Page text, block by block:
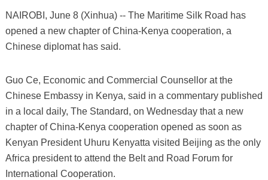
NAIROBI, June 8 (Xinhua) -- The Maritime Silk Road has
opened a new chapter of China-Kenya cooperation, a
Chinese diplomat has said.
Guo Ce, Economic and Commercial Counsellor at the
Chinese Embassy in Kenya, said in a commentary published
in a local daily, The Standard, on Wednesday that a new
chapter of China-Kenya cooperation opened as soon as
Kenyan President Uhuru Kenyatta visited Beijing as the only
Africa president to attend the Belt and Road Forum for
International Cooperation.